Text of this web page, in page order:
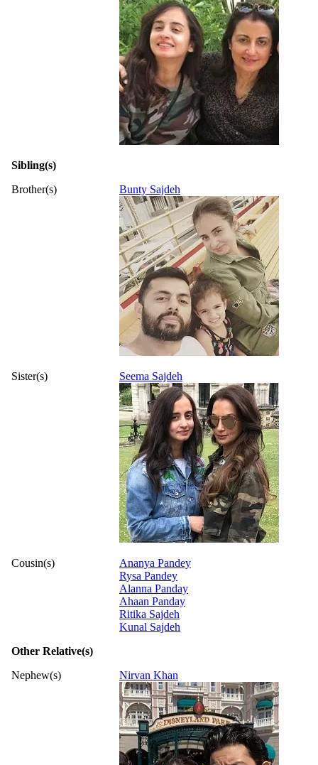
Sibling(s)
Brother(s)
Bunty Sajdeh
Sister(s) Seema Sajdeh
Cousin(s)
Ananya Pandey
Rysa Pandey
Alanna Panday
Ahaan Panday
Ritika Sajdeh
Kunal Sajdeh
Other Relative(s)
Nephew(s)
Nirvan Khan